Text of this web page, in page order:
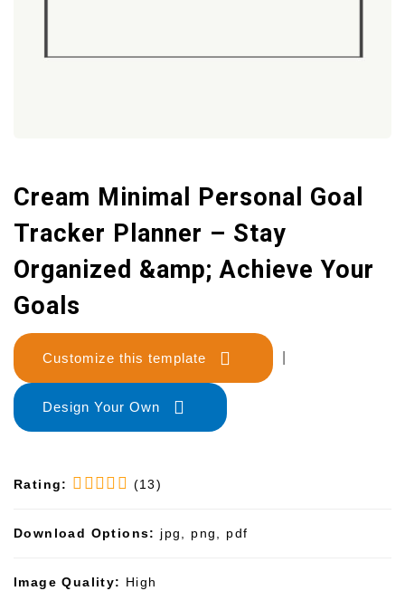
Cream Minimal Personal Goal
Tracker Planner – Stay
Organized &amp; Achieve Your
Goals
Customize this template
Design Your Own
Rating: (13)
Download Options: jpg, png, pdf
Image Quality: High